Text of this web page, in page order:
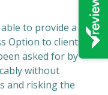
to provide a
Option to clients.
asked for by
without
and risking the